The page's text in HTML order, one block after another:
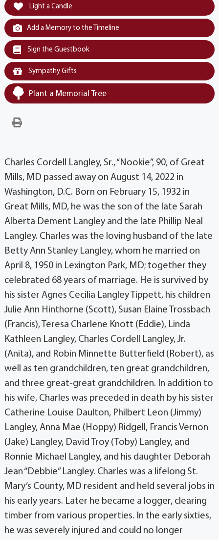
Light a Candle
Add a Memory to the Timeline
Sign the Guestbook
Sympathy Gifts
Plant a Memorial Tree
Charles Cordell Langley, Sr., “Nookie”, 90, of Great
Mills, MD passed away on August 14, 2022 in
Washington, D.C. Born on February 15, 1932 in
Great Mills, MD, he was the son of the late Sarah
Alberta Dement Langley and the late Phillip Neal
Langley. Charles was the loving husband of the late
Betty Ann Stanley Langley, whom he married on
April 8, 1950 in Lexington Park, MD; together they
celebrated 68 years of marriage. He is survived by
his sister Agnes Cecilia Langley Tippett, his children
Julie Ann Hinthorne (Scott), Susan Elaine Trossbach
(Francis), Teresa Charlene Knott (Eddie), Linda
Kathleen Langley, Charles Cordell Langley, Jr.
(Anita), and Robin Minnette Butterfield (Robert), as
well as ten grandchildren, ten great grandchildren,
and three great-great grandchildren. In addition to
his wife, Charles was preceded in death by his sister
Catherine Louise Daulton, Philbert Leon (Jimmy)
Langley, Anna Mae (Hoppy) Ridgell, Francis Vernon
(Jake) Langley, David Troy (Toby) Langley, and
Ronnie Michael Langley, and his daughter Deborah
Jean “Debbie” Langley. Charles was a lifelong St.
Mary’s County, MD resident and held several jobs in
his early years. Later he became a logger, clearing
timber from various properties. In the early sixties,
he was severely injured and could no longer